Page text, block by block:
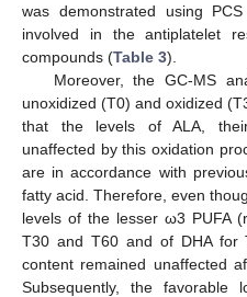
was demonstrated using
involved in the antiplatelet
compounds (Table 3).
Moreover, the GC-MS
unoxidized (T0) and oxidized
that the levels of ALA,
unaffected by this oxidation
are in accordance with
fatty acid. Therefore, even
levels of the lesser ω3 PUFA
T30 and T60 and of DHA for
content remained unaffected
Subsequently, the